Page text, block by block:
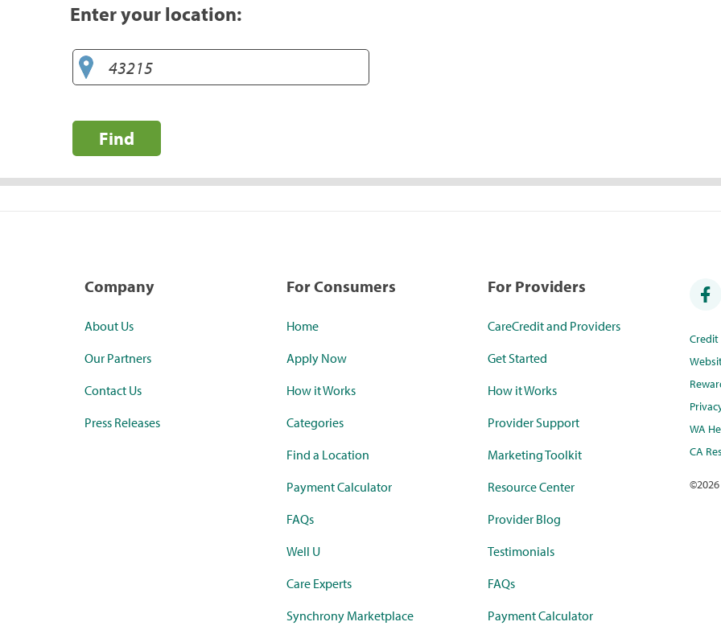
Enter your location:
Find
Company
About Us
Our Partners
Contact Us
Press Releases
For Consumers
Home
Apply Now
How it Works
Categories
Find a Location
Payment Calculator
FAQs
Well U
Care Experts
Synchrony Marketplace
For Providers
CareCredit and Providers
Get Started
How it Works
Provider Support
Marketing Toolkit
Resource Center
Provider Blog
Testimonials
FAQs
Payment Calculator
WA
CA
©